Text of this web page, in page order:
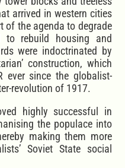
arrived in western cities
of the agenda to degrade
to rebuild housing and
were indoctrinated by
construction, which
ever since the globalist-
revolution of 1917.
highly successful in
the populace into
making them more
Soviet State social